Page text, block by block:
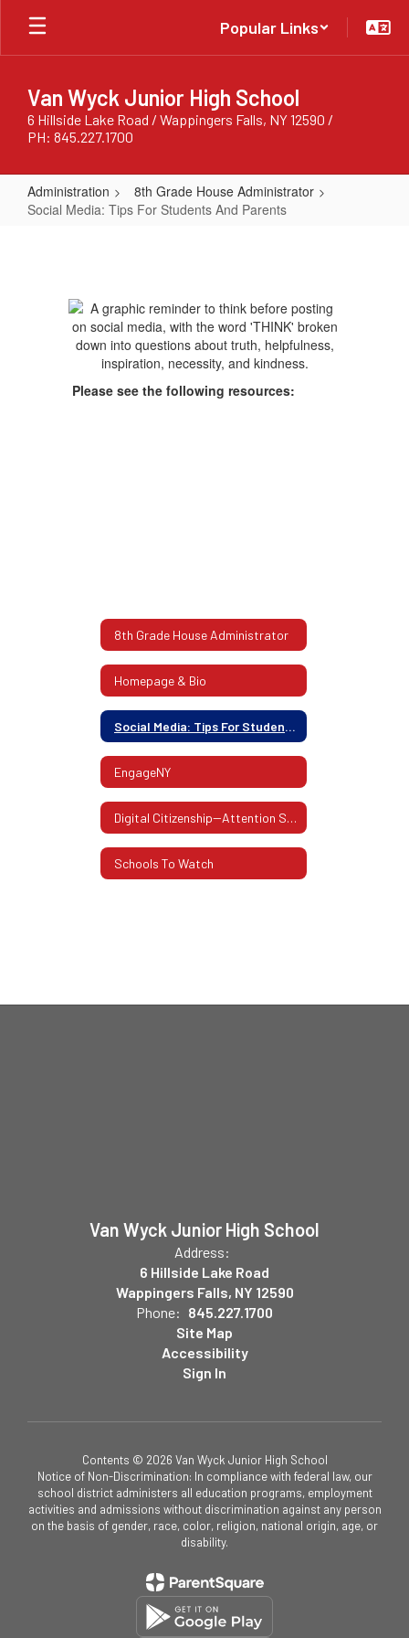
Skip
main
Popular Links
Van Wyck Junior High School
6 Hillside Lake Road / Wappingers Falls, NY 12590 /
PH: 845.227.1700
Administration
8th Grade House Administrator
Social Media: Tips For Students And Parents
Students
ParentsPlease see the following resources:
8th Grade House Administrator
Homepage & Bio
Social Media: Tips For Students And Parents
EngageNY
Digital Citizenship--Attention Students!
Schools To Watch
Van Wyck Junior High School
Address:
6 Hillside Lake Road
Wappingers Falls, NY 12590
Phone: 845.227.1700
Site Map
Accessibility
Sign In
Contents © 2026 Van Wyck Junior High School
Notice of Non-Discrimination: In compliance with federal law, our
school district administers all education programs, employment
activities and admissions without discrimination against any person
on the basis of gender, race, color, religion, national origin, age, or
disability.